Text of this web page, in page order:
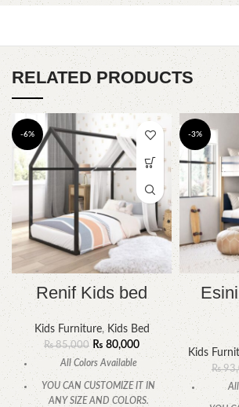
RELATED PRODUCTS
-6%
Renif Kids bed
Kids Furniture,Kids Bed
₨85,000 ₨ 80,000
All Colors Available
YOU CAN CUSTOMIZE IT IN
ANY SIZE AND COLORS.
-3%
Kids
₨